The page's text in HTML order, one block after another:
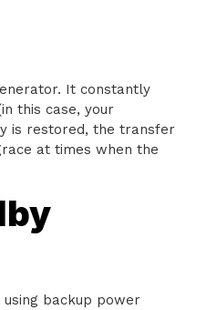
It constantly
this case, your
is restored, the transfer
at times when the
backup power